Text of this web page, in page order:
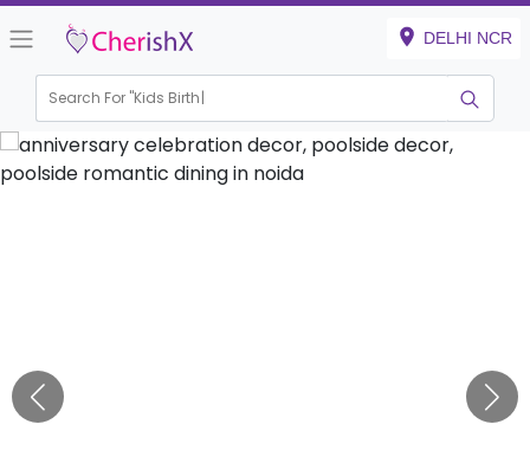
DELHI NCR
Search For "Kids Birthday"